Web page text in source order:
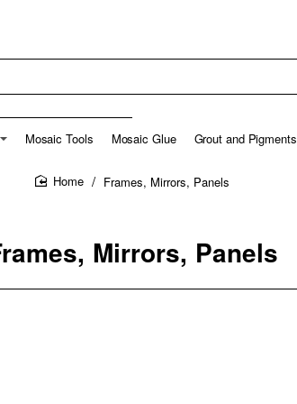
Mosaic Tools Mosaic Glue Grout and Pigments
Mirrors, Panels
Frames, Mirrors, Panels